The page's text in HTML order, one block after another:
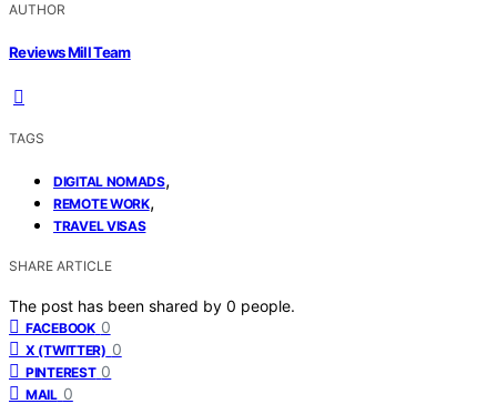
AUTHOR
Reviews Mill Team
TAGS
DIGITAL NOMADS,
REMOTE WORK,
TRAVEL VISAS
SHARE ARTICLE
The post has been shared by 0 people.
FACEBOOK 0
X (TWITTER) 0
PINTEREST 0
MAIL 0